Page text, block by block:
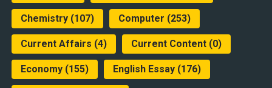
Chemistry(107) Computer (253)
Current Affairs (4) Current Content(0)
Economy(155) English Essay(176)